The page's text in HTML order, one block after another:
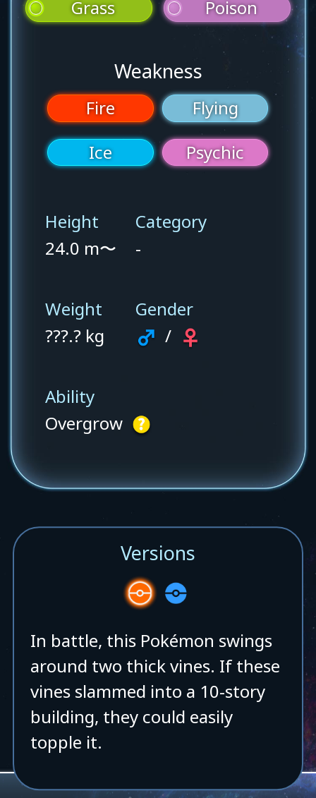
Grass Poison
Weakness
Fire
Flying
Ice
Psychic
Height
24.0 m〜
Category
-
Weight
???.? kg
Gender
/
Ability
Overgrow
Versions
In battle, this Pokémon swings
around two thick vines. If these
vines slammed into a 10-story
building, they could easily
topple it.